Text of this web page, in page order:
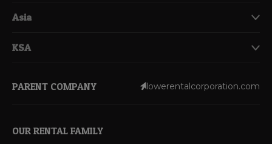
Asia
KSA
PARENT COMPANY lowerentalcorporation.com
OUR RENTAL FAMILY